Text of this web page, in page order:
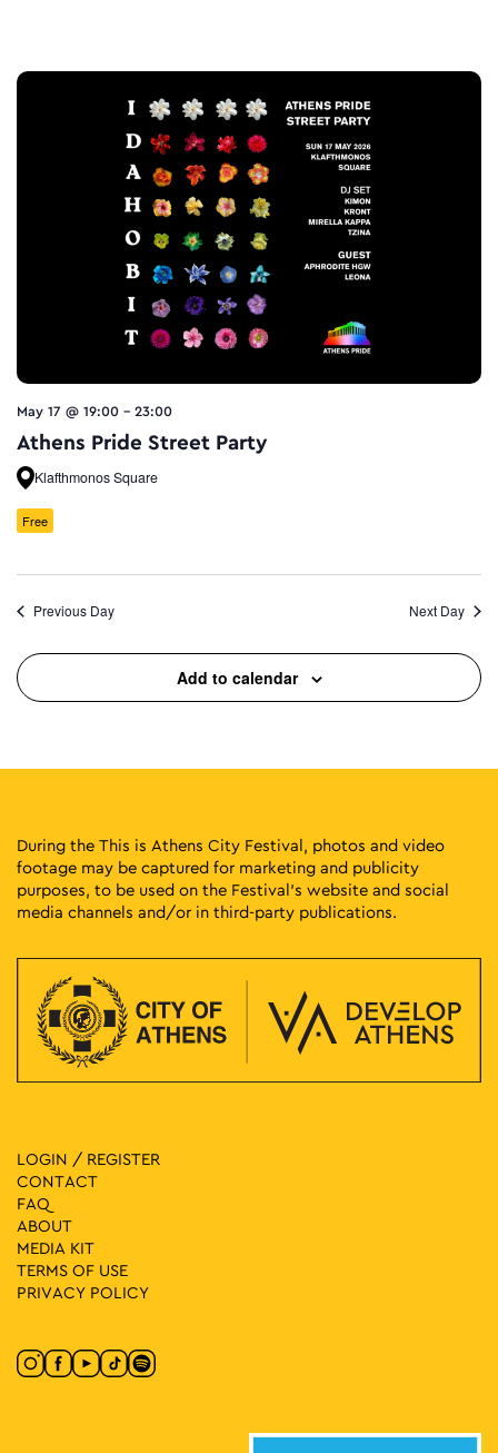
May 17 @ 19:00 - 23:00
Athens Pride Street Party
Klafthmonos Square
Free
Previous Day Next Day
Add to calendar
During the This is Athens City Festival, photos and video
footage may be captured for marketing and publicity
purposes, to be used on the Festival’s website and social
media channels and/or in third-party publications.
LOGIN / REGISTER
CONTACT
FAQ
ABOUT
MEDIA ΚIT
TERMS OF USE
PRIVACY POLICY